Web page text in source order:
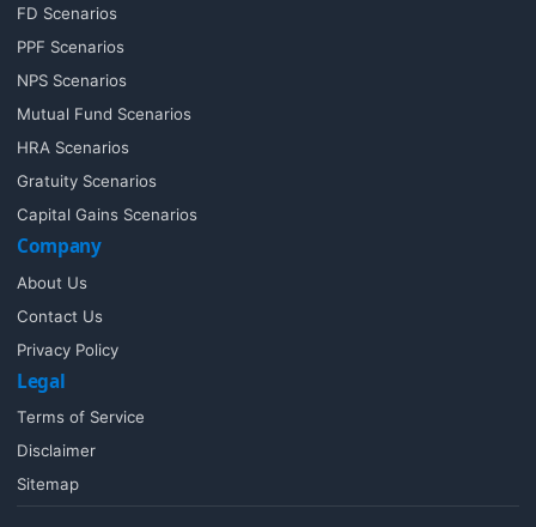
FD Scenarios
PPF Scenarios
NPS Scenarios
Mutual Fund Scenarios
HRA Scenarios
Gratuity Scenarios
Capital Gains Scenarios
Company
About Us
Contact Us
Privacy Policy
Legal
Terms of Service
Disclaimer
Sitemap